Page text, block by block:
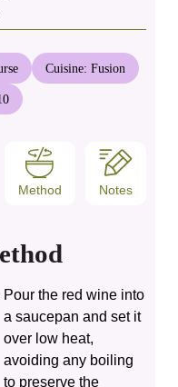
Cuisine: Fusion
Method Notes
Pour the red wine into
a saucepan and set it
over low heat,
avoiding any boiling
to preserve the